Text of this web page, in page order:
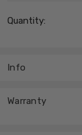
Stock:
Quantity:
Info
Warranty